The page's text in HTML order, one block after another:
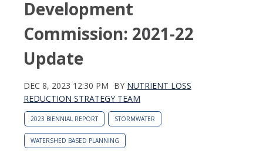
Development
Commission: 2021-22
Update
DEC 8, 2023 12:30 PM BY NUTRIENT LOSS
REDUCTION STRATEGY TEAM
2023 BIENNIAL REPORT STORMWATER
WATERSHED BASED PLANNING